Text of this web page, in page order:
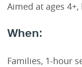
Aimed at ages
When:
Families, 1-hour